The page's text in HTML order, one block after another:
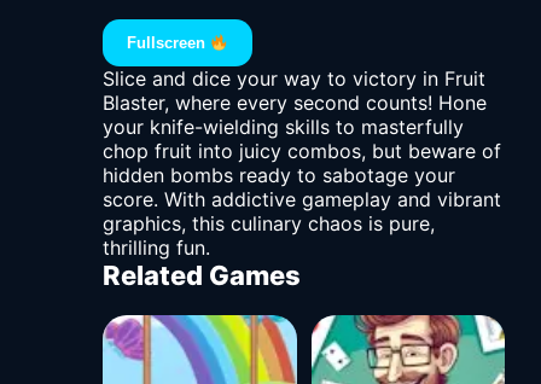
Fullscreen
Slice and dice your way to victory in Fruit
Blaster, where every second counts! Hone
your knife-wielding skills to masterfully
chop fruit into juicy combos, but beware of
hidden bombs ready to sabotage your
score. With addictive gameplay and vibrant
graphics, this culinary chaos is pure,
thrilling fun.
Related Games